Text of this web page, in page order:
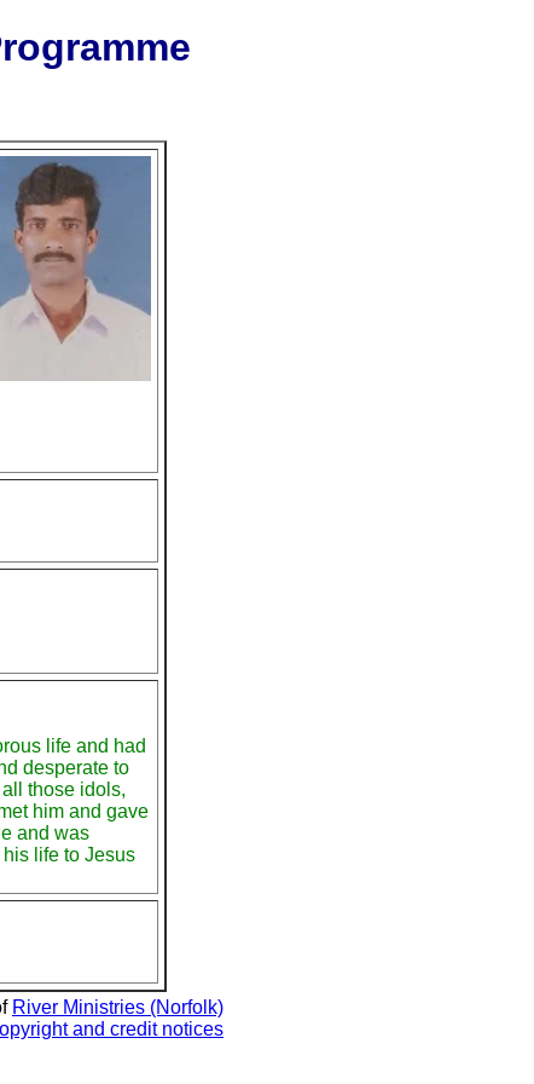
life and had
desperate to
those idols,
him and gave
and was
life to Jesus
River Ministries (Norfolk)
and credit notices